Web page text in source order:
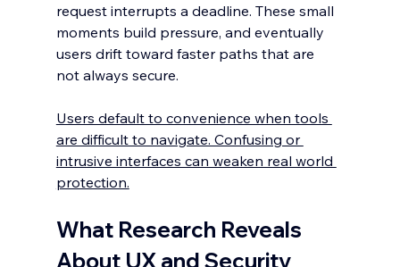
request interrupts a deadline. These small
moments build pressure, and eventually
users drift toward faster paths that are
not always secure.
Users default to convenience when tools
are difficult to navigate. Confusing or
intrusive interfaces can weaken real world
protection.
What Research Reveals
About UX and Security